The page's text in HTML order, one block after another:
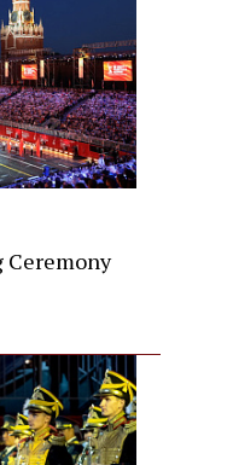
Ceremony